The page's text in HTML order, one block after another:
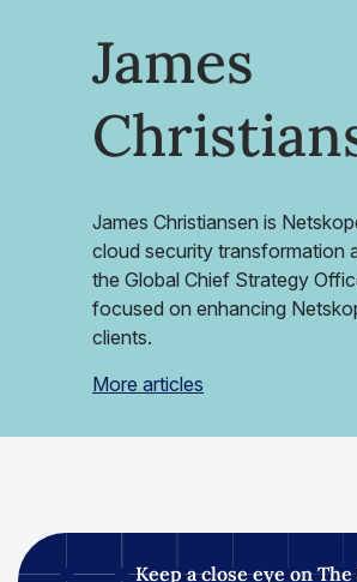
James
James Christiansen is
cloud security transformation
the Global Chief Strategy
focused on enhancing
clients.
More articles
Keep a close eye on The